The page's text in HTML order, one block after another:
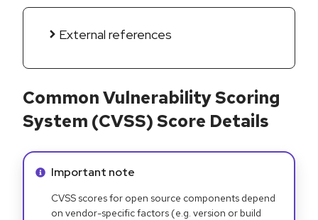
External references
Common Vulnerability Scoring
System (CVSS) Score Details
Info alert:
Important note
CVSS scores for open source components depend
on vendor-specific factors (e.g. version or build